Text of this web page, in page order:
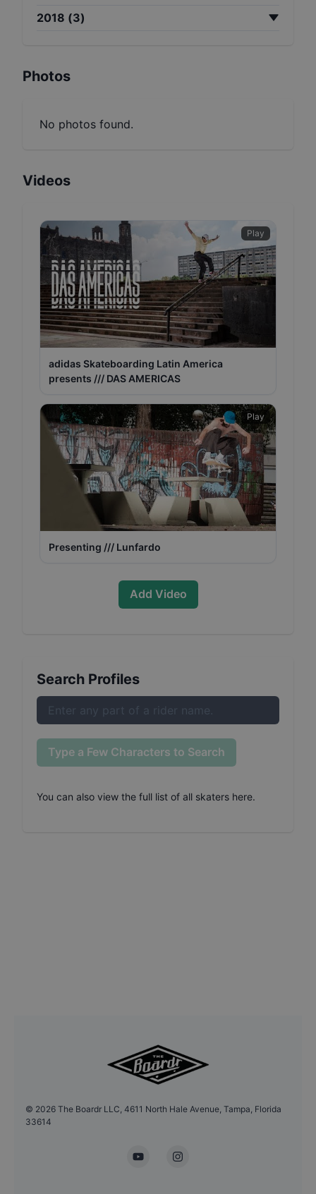
2018 (3)
Photos
No photos found.
Videos
Play
adidas Skateboarding Latin America
presents /// DAS AMERICAS
Play
Presenting /// Lunfardo
Add Video
Search Profiles
Type a Few Characters to Search
You can also view the full list of all skaters here.
© 2026 The Boardr LLC, 4611 North Hale Avenue, Tampa, Florida
33614
YouTubeInstagram